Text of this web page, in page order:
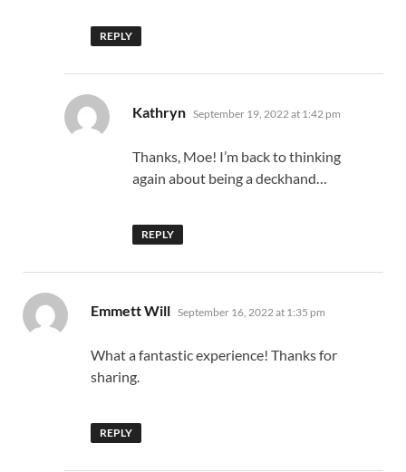
REPLY
Kathryn says:
September 19, 2022 at 1:42 pm
Thanks, Moe! I’m back to thinking
again about being a deckhand…
REPLY
Emmett Will says:
September 16, 2022 at 1:35 pm
What a fantastic experience! Thanks for
sharing.
REPLY